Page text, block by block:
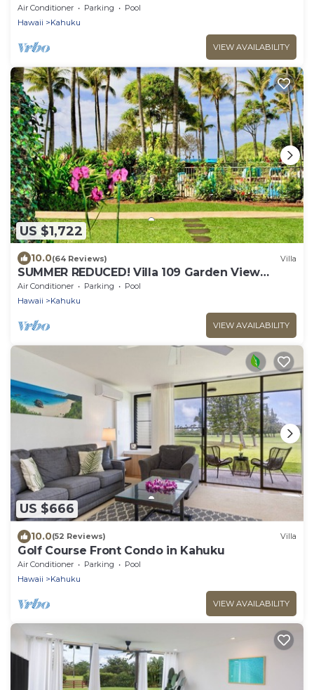
Turtle Bay
Air Conditioner Parking
Pool
Hawaii
Kahuku
VIEW AVAILABILITY
US $1,722
10.0(64 Reviews) Villa
SUMMER REDUCED! Villa 109 Garden View
Turtle Bay
Air Conditioner Parking
Pool
Hawaii
Kahuku
VIEW AVAILABILITY
US $666
10.0(52 Reviews) Villa
Golf Course Front Condo in Kahuku
Air Conditioner Parking
Pool
Hawaii
Kahuku
VIEW AVAILABILITY